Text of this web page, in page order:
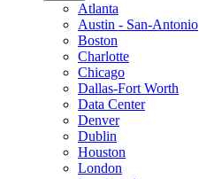
Atlanta
Austin - San-Antonio
Boston
Charlotte
Chicago
Dallas-Fort Worth
Data Center
Denver
Dublin
Houston
London